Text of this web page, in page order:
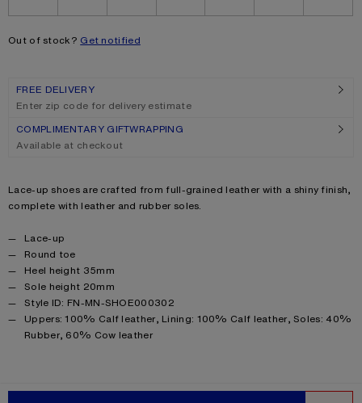
Out of stock? Get notified
FREE DELIVERY
Enter zip code for delivery estimate
COMPLIMENTARY GIFTWRAPPING
Available at checkout
Product description
Lace-up shoes are crafted from full-grained leather with a shiny finish,
complete with leather and rubber soles.
Product details
Lace-up
Round toe
Heel height 35mm
Sole height 20mm
Style ID: FN-MN-SHOE000302
Product information
Uppers: 100% Calf leather, Lining: 100% Calf leather, Soles: 40%
Rubber, 60% Cow leather